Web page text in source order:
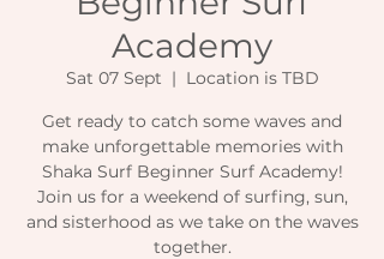
Academy
Sat 07 Sept
  |
Location is TBD
Get ready to catch some waves and
make unforgettable memories with
Shaka Surf Beginner Surf Academy!
Join us for a weekend of surfing, sun,
and sisterhood as we take on the waves
together.